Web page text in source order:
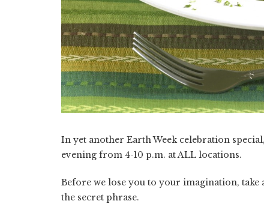
In yet another Earth Week celebration
evening from 4-10 p.m. at ALL locations.
Before we lose you to your imagination, take
the secret phrase.